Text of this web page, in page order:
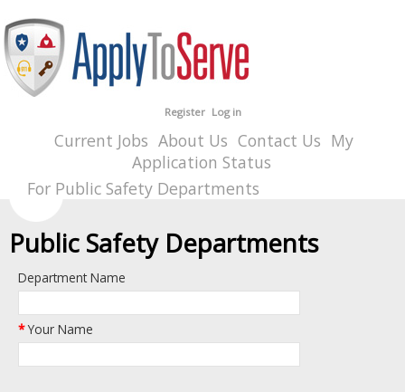
Register Log in
Current Jobs About Us Contact Us My
Application Status
For Public Safety Departments
Public Safety Departments
Department Name
*Your Name